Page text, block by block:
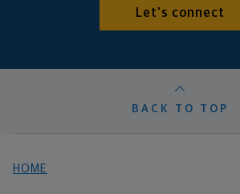
Let's connect
BACK TO TOP
HOME